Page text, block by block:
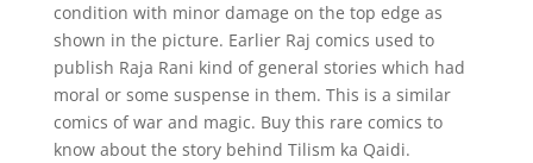
condition with minor damage on the top edge as
shown in the picture. Earlier Raj comics used to
publish Raja Rani kind of general stories which had
moral or some suspense in them. This is a similar
comics of war and magic. Buy this rare comics to
know about the story behind Tilism ka Qaidi.